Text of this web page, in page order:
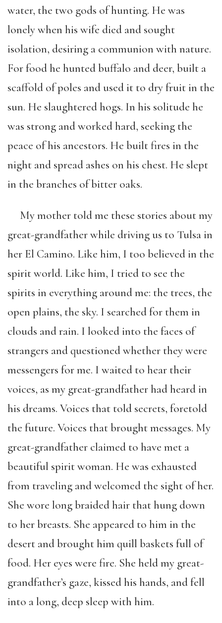
water, the two gods of hunting. He was
lonely when his wife died and sought
isolation, desiring a communion with nature.
For food he hunted buffalo and deer, built a
scaffold of poles and used it to dry fruit in the
sun. He slaughtered hogs. In his solitude he
was strong and worked hard, seeking the
peace of his ancestors. He built fires in the
night and spread ashes on his chest. He slept
in the branches of bitter oaks.
My mother told me these stories about my
great-grandfather while driving us to Tulsa in
her El Camino. Like him, I too believed in the
spirit world. Like him, I tried to see the
spirits in everything around me: the trees, the
open plains, the sky. I searched for them in
clouds and rain. I looked into the faces of
strangers and questioned whether they were
messengers for me. I waited to hear their
voices, as my great-grandfather had heard in
his dreams. Voices that told secrets, foretold
the future. Voices that brought messages. My
great-grandfather claimed to have met a
beautiful spirit woman. He was exhausted
from traveling and welcomed the sight of her.
She wore long braided hair that hung down
to her breasts. She appeared to him in the
desert and brought him quill baskets full of
food. Her eyes were fire. She heldmy great-
grandfather’s gaze, kissed his hands, and fell
into a long, deep sleep with him.